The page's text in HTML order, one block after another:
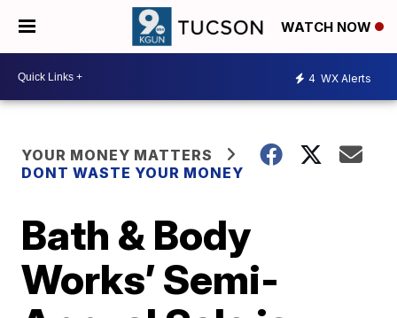
WATCH NOW
4 WX Alerts
YOUR MONEY MATTERS
DONT WASTE YOUR MONEY
Bath & Body
Works’ Semi-